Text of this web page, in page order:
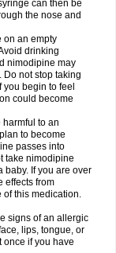
can then be
the nose and
on an empty
drinking
nimodipine may
not stop taking
begin to feel
could become
harmful to an
to become
passes into
take nimodipine
baby. If you are over
effects from
of this medication.
signs of an allergic
lips, tongue, or
once if you have